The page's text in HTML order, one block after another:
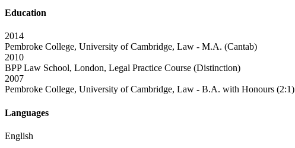
Education
2014
Pembroke College, University of Cambridge, Law - M.A. (Cantab)
2010
BPP Law School, London, Legal Practice Course (Distinction)
2007
Pembroke College, University of Cambridge, Law - B.A. with Honours (2:1)
Languages
English